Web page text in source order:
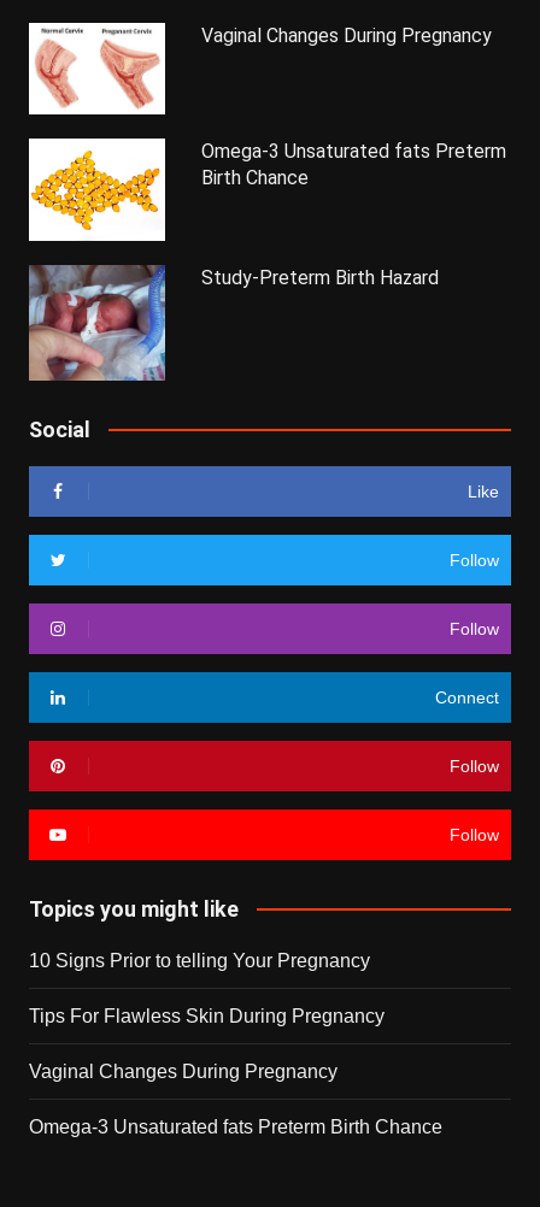
Vaginal Changes During Pregnancy
Omega-3 Unsaturated fats Preterm
Birth Chance
Study-Preterm Birth Hazard
Social
Like
Follow
Follow
Connect
Follow
Follow
Topics you might like
10 Signs Prior to telling Your Pregnancy
Tips For Flawless Skin During Pregnancy
Vaginal Changes During Pregnancy
Omega-3 Unsaturated fats Preterm Birth Chance